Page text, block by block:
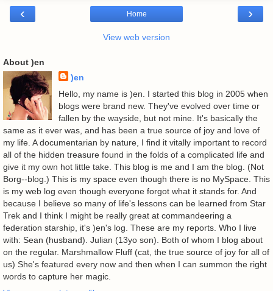
‹ ›
Home
View web version
About )en
)en
Hello, my name is )en. I started this blog in 2005 when
blogs were brand new. They've evolved over time or
fallen by the wayside, but not mine. It's basically the
same as it ever was, and has been a true source of joy and love of
my life. A documentarian by nature, I find it vitally important to record
all of the hidden treasure found in the folds of a complicated life and
give it my own hot little take. This blog is me and I am the blog. (Not
Borg--blog.) This is my space even though there is no MySpace. This
is my web log even though everyone forgot what it stands for. And
because I believe so many of life's lessons can be learned from Star
Trek and I think I might be really great at commandeering a
federation starship, it's )en's log. These are my reports. Who I live
with: Sean (husband). Julian (13yo son). Both of whom I blog about
on the regular. Marshmallow Fluff (cat, the true source of joy for all of
us) She's featured every now and then when I can summon the right
words to capture her magic.